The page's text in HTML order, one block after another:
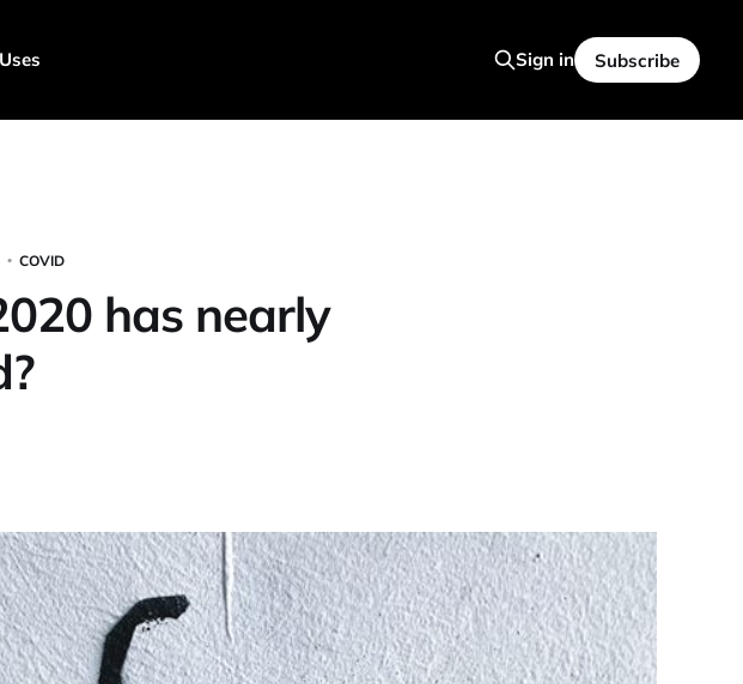
Uses Sign in Subscribe
COVID
has nearly